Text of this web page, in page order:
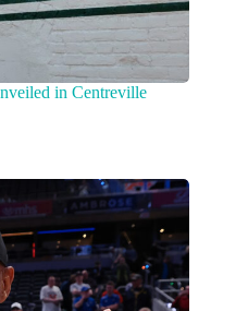
in Centreville